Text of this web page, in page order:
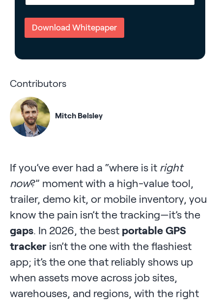
a
l
Download Whitepaper
Contributors
Mitch Belsley
If you’ve ever had a “where is it right
now?” moment with a high-value tool,
trailer, demo kit, or mobile inventory, you
know the pain isn’t the tracking—it’s the
gaps. In 2026, the best portable GPS
tracker isn’t the one with the flashiest
app; it’s the one that reliably shows up
when assets move across job sites,
warehouses, and regions, with the right